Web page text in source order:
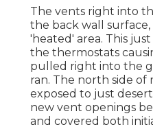
The vents right into
the back wall
'heated' area. This
the thermostats
pulled right into the
ran. The north side of
exposed to just
new vent openings
and covered both